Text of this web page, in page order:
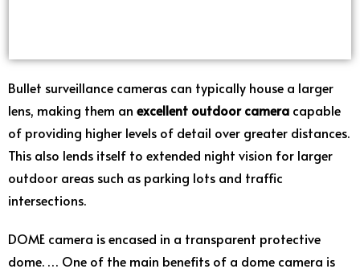
Bullet surveillance cameras can typically house a larger
lens, making them an excellent outdoor camera capable
of providing higher levels of detail over greater distances.
This also lends itself to extended night vision for larger
outdoor areas such as parking lots and traffic
intersections.
DOME camera is encased in a transparent protective
dome. … One of the main benefits of a dome camera is